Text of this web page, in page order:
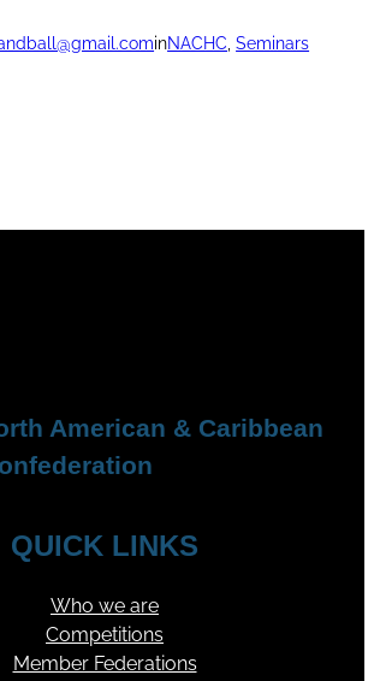
inNACHC , Seminars
American & Caribbean
QUICK LINKS
Who we are
Competitions
Member Federations